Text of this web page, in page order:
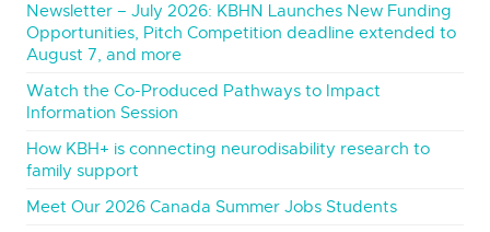
Newsletter – July 2026: KBHN Launches New Funding
Opportunities, Pitch Competition deadline extended to
August 7, and more
Watch the Co-Produced Pathways to Impact
Information Session
How KBH+ is connecting neurodisability research to
family support
Meet Our 2026 Canada Summer Jobs Students